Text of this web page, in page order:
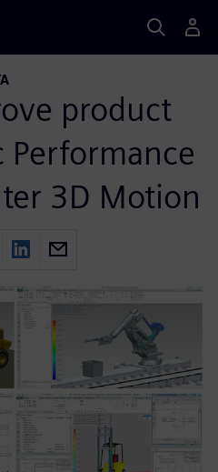
product
3D Motion